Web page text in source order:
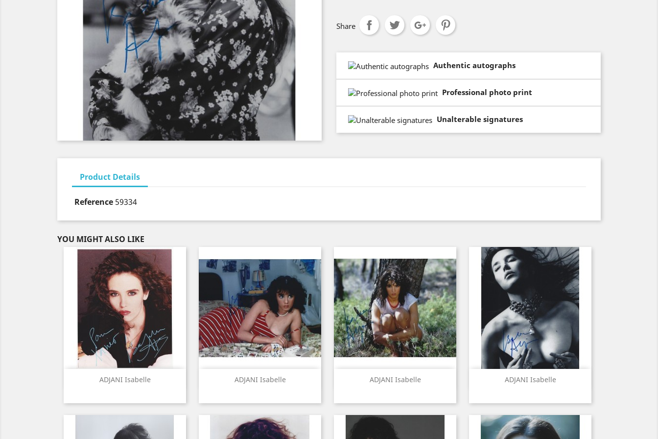
Share
Authentic autographs
Professional photo print
Unalterable signatures
Product Details
Reference 59334
YOU MIGHT ALSO LIKE
ADJANI Isabelle
Quick view ADJANI Isabelle
Quick view ADJANI Isabelle
Quick view ADJANI Isabelle
Quick view